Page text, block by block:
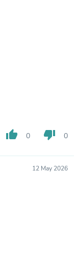
thumb_up 0 thumb_down 0
12 May 2026